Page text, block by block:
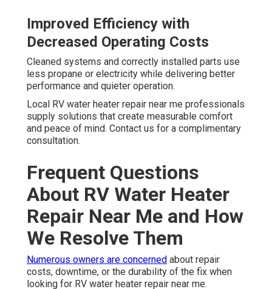
Improved Efficiency with
Decreased Operating Costs
Cleaned systems and correctly installed parts use
less propane or electricity while delivering better
performance and quieter operation.
Local RV water heater repair near me professionals
supply solutions that create measurable comfort
and peace of mind. Contact us for a complimentary
consultation.
Frequent Questions
About RV Water Heater
Repair Near Me and How
We Resolve Them
Numerous owners are concerned about repair
costs, downtime, or the durability of the fix when
looking for RV water heater repair near me.